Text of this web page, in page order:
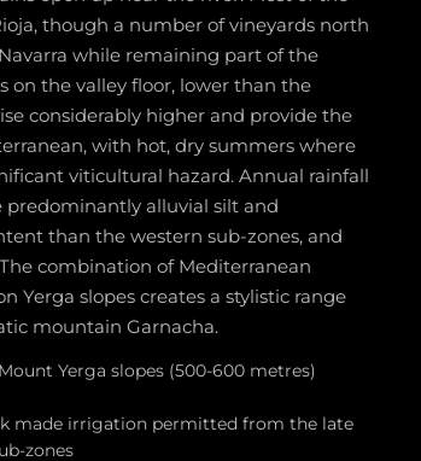
though a number of vineyards north
while remaining part of the
on the valley floor, lower than the
considerably higher and provide the
with hot, dry summers where
viticultural hazard. Annual rainfall
predominantly alluvial silt and
than the western sub-zones, and
combination of Mediterranean
Yerga slopes creates a stylistic range
mountain Garnacha.
Yerga slopes (500-600 metres)
made irrigation permitted from the late
zones